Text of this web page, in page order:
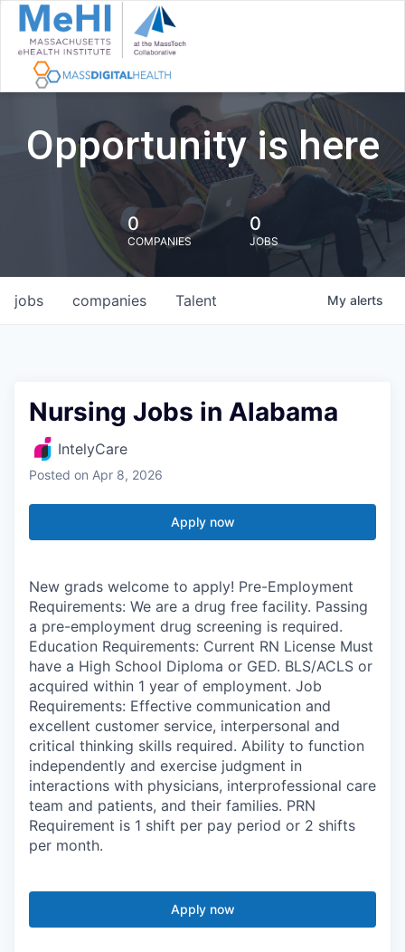
Opportunity is here
0
COMPANIES
0
JOBS
jobs companies Talent My alerts
Nursing Jobs in Alabama
IntelyCare
Posted on Apr 8, 2026
Apply now
New grads welcome to apply! Pre-Employment
Requirements: We are a drug free facility. Passing
a pre-employment drug screening is required.
Education Requirements: Current RN License Must
have a High School Diploma or GED. BLS/ACLS or
acquired within 1 year of employment. Job
Requirements: Effective communication and
excellent customer service, interpersonal and
critical thinking skills required. Ability to function
independently and exercise judgment in
interactions with physicians, interprofessional care
team and patients, and their families. PRN
Requirement is 1 shift per pay period or 2 shifts
per month.
Apply now